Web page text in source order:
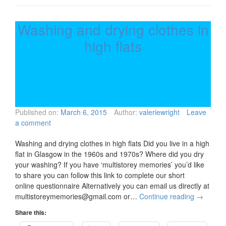
Washing and drying clothes in
high flats
Published on: March 6, 2015 Author: valeriewright
Leave
a comment
Washing and drying clothes in high flats Did you live in a high
flat in Glasgow in the 1960s and 1970s? Where did you dry
your washing? If you have ‘multistorey memories’ you’d like
to share you can follow this link to complete our short
online questionnaire Alternatively you can email us directly at
multistoreymemories@gmail.com or… Continue reading →
Share this: